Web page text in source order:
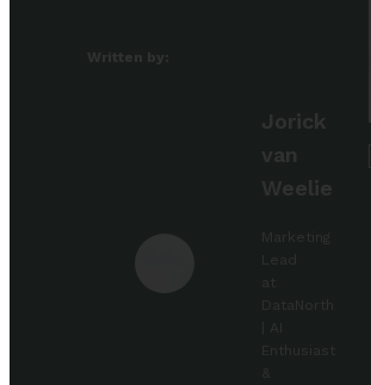
Written by:
Jorick
van
Weelie
Marketing
Lead
at
DataNorth
Enthusiast
&